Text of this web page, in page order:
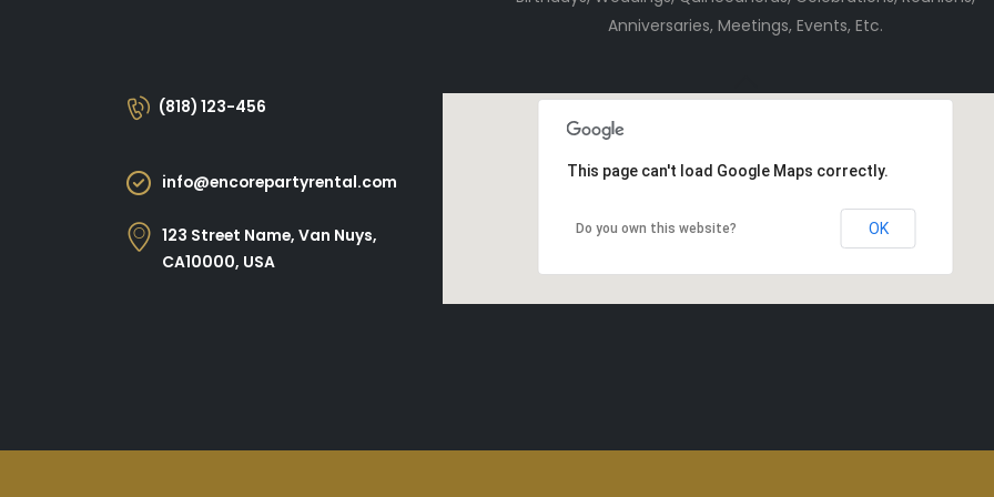
Anniversaries, Meetings, Events, Etc.
(818) 123-456
info@encorepartyrental.com
123 Street Name, Van Nuys,
CA10000, USA
This page can't load Google Maps correctly.
Do you own this website? OK